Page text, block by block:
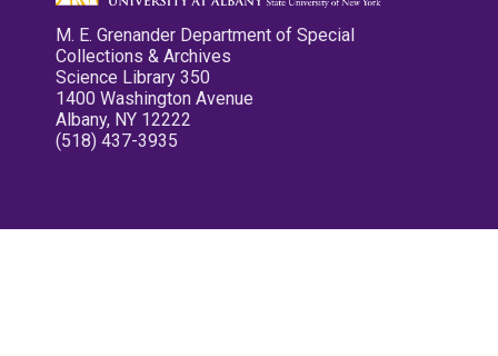
M. E. Grenander Department of Special
Collections & Archives
Science Library 350
1400 Washington Avenue
Albany, NY 12222
(518) 437-3935